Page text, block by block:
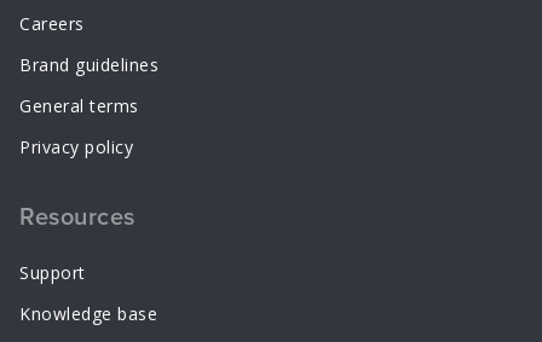
Careers
Brand guidelines
General terms
Privacy policy
Resources
Support
Knowledge base